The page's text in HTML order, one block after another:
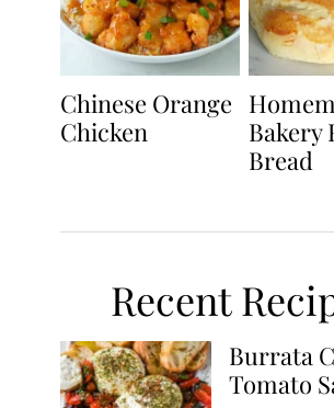
Chinese Orange
Chicken
Bakery
Bread
Recent
Burrata
Tomato